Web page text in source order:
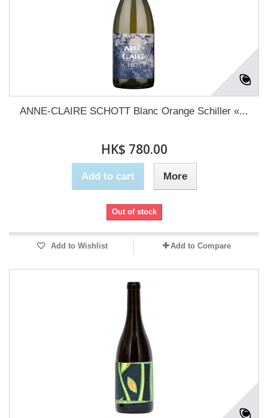
ANNE-CLAIRE SCHOTT Blanc Orange Schiller «...
HK$ 780.00
Add to cart More
Out of stock
Add to Wishlist Add to Compare